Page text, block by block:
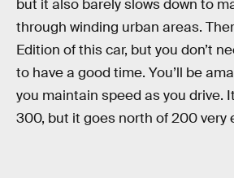
but it also barely slows down to
through winding urban areas.
Edition of this car, but you don’t
to have a good time. You’ll be
you maintain speed as you drive.
300, but it goes north of 200 very